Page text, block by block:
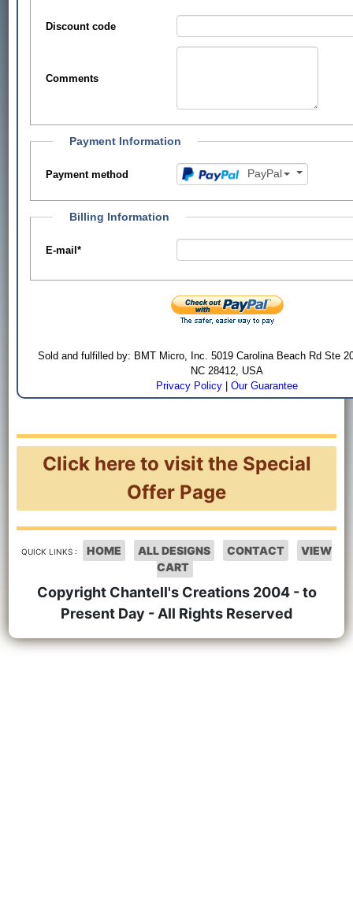
Discount code
Comments
Payment Information
Payment method PayPal
Billing Information
E-mail*
Sold and fulfilled by: BMT Micro, Inc. 5019 Carolina Beach Rd Ste
NC 28412, USA
Privacy Policy |Our Guarantee
Click here to visit the Special
Offer Page
QUICK LINKS : HOME ALL DESIGNS CONTACT
VIEW
CART
Copyright Chantell's Creations 2004 - to
Present Day - All Rights Reserved